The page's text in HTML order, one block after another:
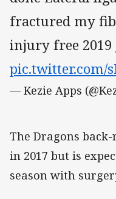
fractured my
injury free 2019
pic.twitter.com/
— Kezie Apps
The Dragons
in 2017 but is
season with